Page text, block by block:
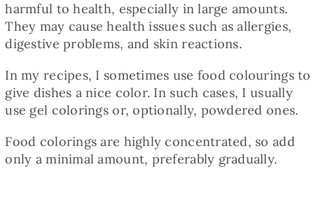
English
harmful to health, especially in large amounts.
They may cause health issues such as allergies,
digestive problems, and skin reactions.
In my recipes, I sometimes use food colourings to
give dishes a nice color. In such cases, I usually
use gel colorings or, optionally, powdered ones.
Food colorings are highly concentrated, so add
only a minimal amount, preferably gradually.